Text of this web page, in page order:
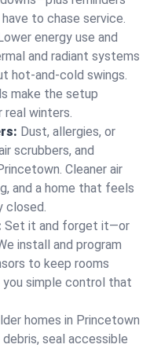
to chase service.
energy use and
and radiant systems
hot‑and‑cold swings.
make the setup
real winters.
Dust, allergies, or
scrubbers, and
Cleaner air
and a home that feels
closed.
Set it and forget it—or
install and program
to keep rooms
you simple control that
homes in Princetown
seal accessible